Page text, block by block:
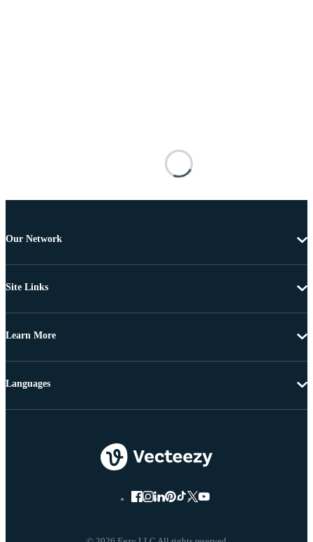
Our Network
Site Links
Learn More
Languages